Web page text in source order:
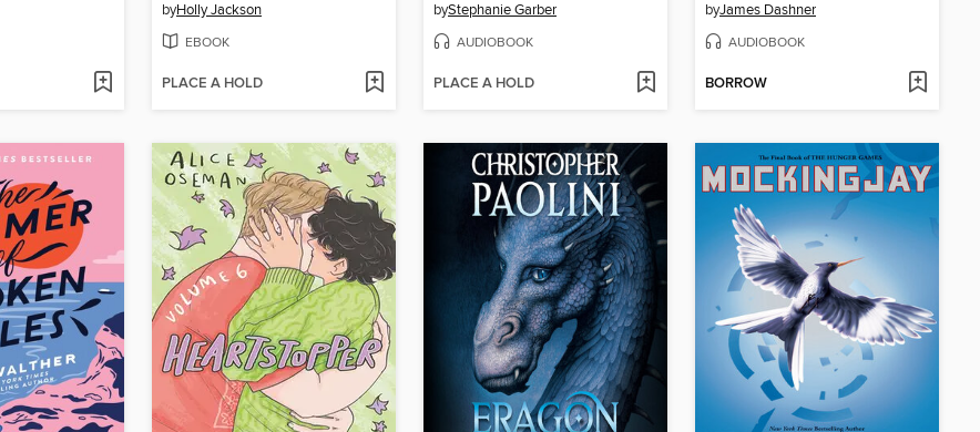
byHolly Jackson
EBOOK
PLACE A HOLD
byStephanie Garber
AUDIOBOOK
PLACE A HOLD
byJames Dashner
AUDIOBOOK
BORROW